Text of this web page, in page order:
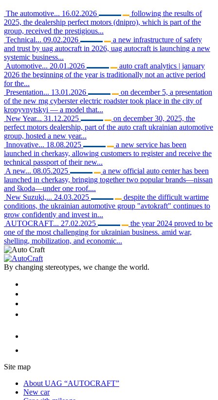
The automotive... 16.02.2026
following the results of
2025, the dealership perfect motors (dnipro), which is part of the
group, received the prestigious...
Technical... 09.02.2026
a new infrastructure of safety
and trust by uag autocraft in 2026, uag autocraft is launching a new
systemic business...
Automotive... 20.01.2026
auto craft analytics | january
2026 the beginning of the year is traditionally not an active period
for the...
Presentation... 13.01.2026
on december 5, a presentation
of the new mg cyberster electric roadster took place in the city of
kropyvnytskyi — a model that...
New Year... 31.12.2025
on december 30, 2025, the
perfect motors dealership, part of the auto craft ukrainian automotive
group, hosted a new year...
Innovative... 18.08.2025
a new service has been
launched in cherkasy, allowing customers to register and receive the
technical passport of their new...
A new... 08.05.2025
a new official auto center has been
launched in cherkasy, bringing together two popular brands—nissan
and škoda—under one roof....
New Suzuki,... 24.03.2025
despite the difficult wartime
conditions, the ukrainian automotive group "avtokraft" continues to
grow confidently and invest in...
AUTOCRAFT... 27.02.2025
the year 2024 proved to be
one of the most challenging for ukrainian business. amid war,
shelling, mobilization, and economic...
By changing stereotypes, we change the world.
Site map
About UAG “AUTOCRAFT”
New car